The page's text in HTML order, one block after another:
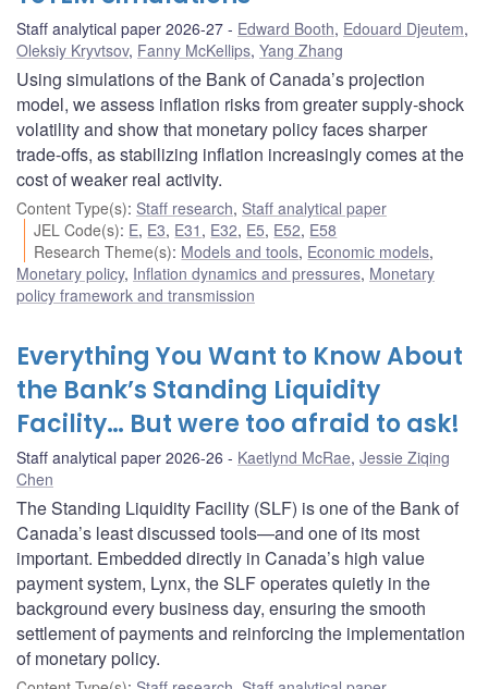
Staff analytical paper 2026-27 Edward Booth, Edouard Djeutem,
Oleksiy Kryvtsov, Fanny McKellips, Yang Zhang
Using simulations of the Bank of Canada’s projection
model, we assess inflation risks from greater supply-shock
volatility and show that monetary policy faces sharper
trade-offs, as stabilizing inflation increasingly comes at the
cost of weaker real activity.
Content Type(s): Staff research, Staff analytical paper
JEL Code(s): E, E3, E31 , E32, E5, E52, E58
Research Theme(s): Models and tools, Economic models,
Monetary policy, Inflation dynamics and pressures, Monetary
policy framework and transmission
Everything You Want to Know About
the Bank’s Standing Liquidity
Facility… But were too afraid to ask!
Staff analytical paper 2026-26 Kaetlynd McRae, Jessie Ziqing
Chen
The Standing Liquidity Facility (SLF) is one of the Bank of
Canada’s least discussed tools—and one of its most
important. Embedded directly in Canada’s high value
payment system, Lynx, the SLF operates quietly in the
background every business day, ensuring the smooth
settlement of payments and reinforcing the implementation
of monetary policy.